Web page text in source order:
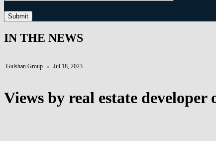
Submit
IN THE NEWS
Gulshan Group Jul 18, 2023
Views by real estate